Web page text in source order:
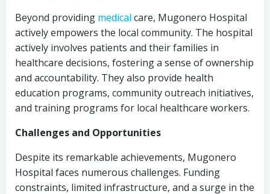
Beyond providing medical care, Mugonero Hospital
actively empowers the local community. The hospital
actively involves patients and their families in
healthcare decisions, fostering a sense of ownership
and accountability. They also provide health
education programs, community outreach initiatives,
and training programs for local healthcare workers.
Challenges and Opportunities
Despite its remarkable achievements, Mugonero
Hospital faces numerous challenges. Funding
constraints, limited infrastructure, and a surge in the